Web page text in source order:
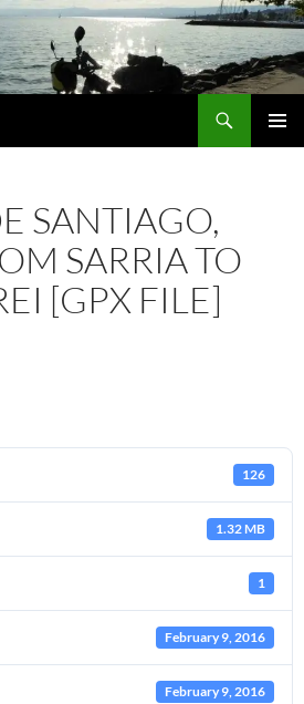
SANTIAGO,
SARRIA TO
[GPX FILE]
126
1.32 MB
1
February 9, 2016
February 9, 2016